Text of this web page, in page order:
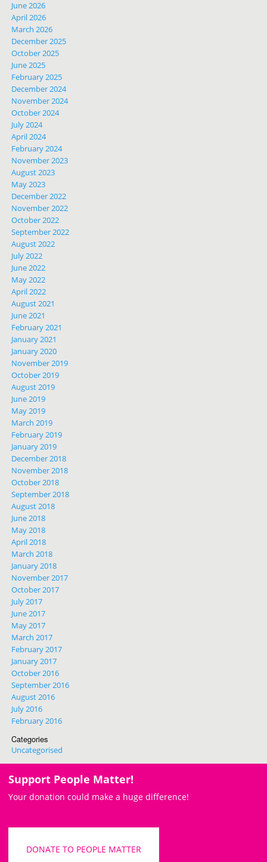
June 2026
April 2026
March 2026
December 2025
October 2025
June 2025
February 2025
December 2024
November 2024
October 2024
July 2024
April 2024
February 2024
November 2023
August 2023
May 2023
December 2022
November 2022
October 2022
September 2022
August 2022
July 2022
June 2022
May 2022
April 2022
August 2021
June 2021
February 2021
January 2021
January 2020
November 2019
October 2019
August 2019
June 2019
May 2019
March 2019
February 2019
January 2019
December 2018
November 2018
October 2018
September 2018
August 2018
June 2018
May 2018
April 2018
March 2018
January 2018
November 2017
October 2017
July 2017
June 2017
May 2017
March 2017
February 2017
January 2017
October 2016
September 2016
August 2016
July 2016
February 2016
Categories
Uncategorised
Support People Matter!
Your donation could make a huge difference!
DONATE TO PEOPLE MATTER